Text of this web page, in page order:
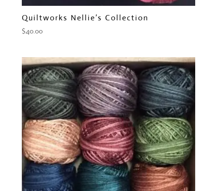
Quiltworks Nellie’s Collection
$40.00